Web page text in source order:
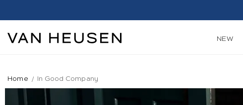
NEW
Home In Good Company